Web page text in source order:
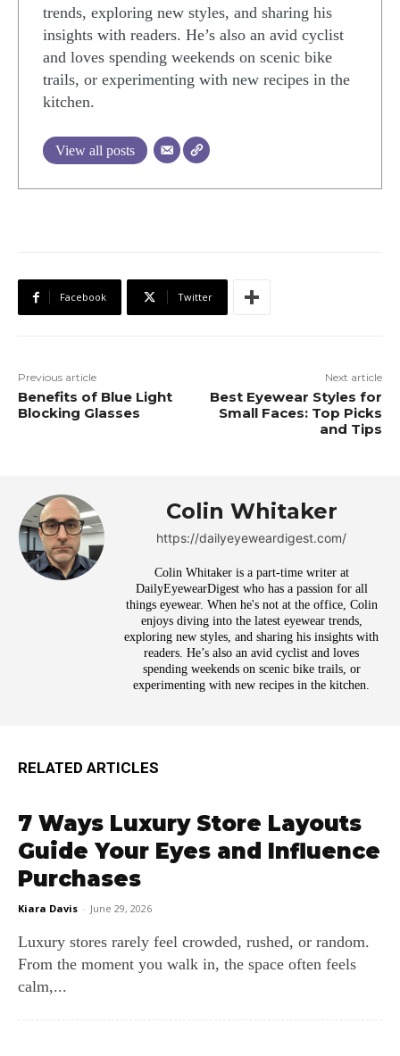
trends, exploring new styles, and sharing his
insights with readers. He’s also an avid cyclist
and loves spending weekends on scenic bike
trails, or experimenting with new recipes in the
kitchen.
View all posts
Facebook Twitter
Previous article
Benefits of Blue Light
Blocking Glasses
Next article
Best Eyewear Styles for
Small Faces: Top Picks
and Tips
Colin Whitaker
https://dailyeyeweardigest.com/
Colin Whitaker is a part-time writer at
DailyEyewearDigest who has a passion for all
things eyewear. When he's not at the office, Colin
enjoys diving into the latest eyewear trends,
exploring new styles, and sharing his insights with
readers. He’s also an avid cyclist and loves
spending weekends on scenic bike trails, or
experimenting with new recipes in the kitchen.
RELATED ARTICLES
7 Ways Luxury Store Layouts
Guide Your Eyes and Influence
Purchases
Kiara Davis - June 29, 2026
Luxury stores rarely feel crowded, rushed, or random.
From the moment you walk in, the space often feels
calm,...